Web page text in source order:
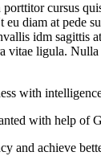
cursus
diam at pede
idm sagittis
vitae ligula.
with
with help of
and achieve